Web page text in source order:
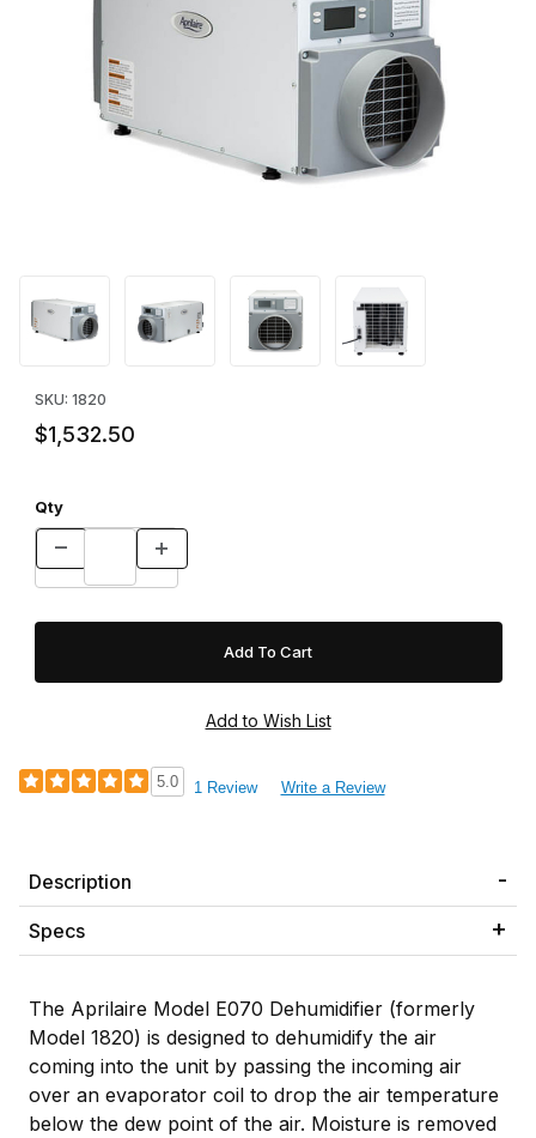
Thumbnail Filmstrip of Aprilaire Model E070 Dehumidifier (70
SKU: 1820
$1,532.50
Qty
5.0 1 Review Write a Review
Description
Specs
The Aprilaire Model E070 Dehumidifier (formerly
Model 1820) is designed to dehumidify the air
coming into the unit by passing the incoming air
over an evaporator coil to drop the air temperature
below the dew point of the air. Moisture is removed